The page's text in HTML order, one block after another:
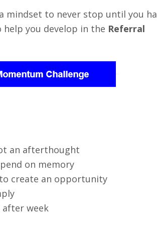
mindset to never stop until you
you develop in the Referral
an afterthought
on memory
create an opportunity
after week